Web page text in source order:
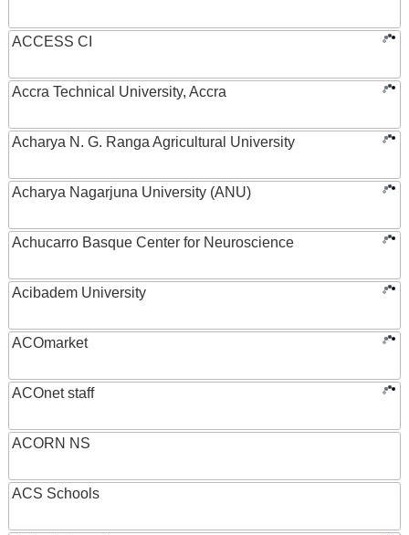
ACCESS CI
Accra Technical University, Accra
Acharya N. G. Ranga Agricultural University
Acharya Nagarjuna University (ANU)
Achucarro Basque Center for Neuroscience
Acibadem University
ACOmarket
ACOnet staff
ACORN NS
ACS Schools